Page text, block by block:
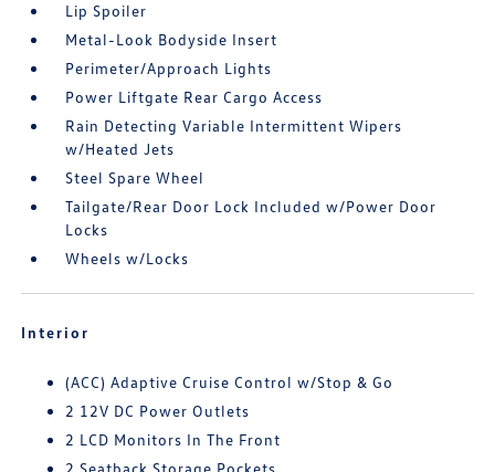
Lip Spoiler
Metal-Look Bodyside Insert
Perimeter/Approach Lights
Power Liftgate Rear Cargo Access
Rain Detecting Variable Intermittent Wipers
w/Heated Jets
Steel Spare Wheel
Tailgate/Rear Door Lock Included w/Power Door
Locks
Wheels w/Locks
Interior
(ACC) Adaptive Cruise Control w/Stop & Go
2 12V DC Power Outlets
2 LCD Monitors In The Front
2 Seatback Storage Pockets